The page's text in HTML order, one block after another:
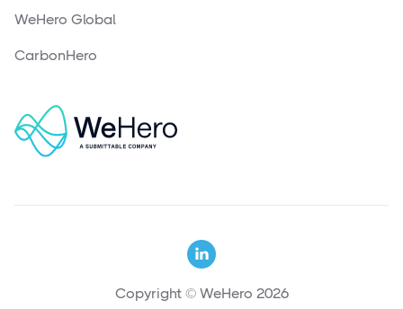
WeHero Global
CarbonHero
Copyright © WeHero 2026
